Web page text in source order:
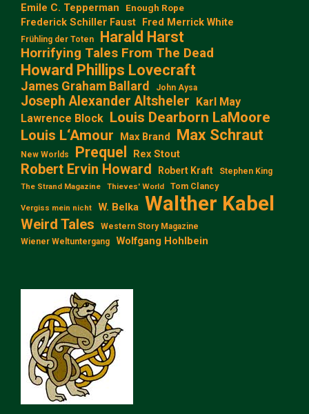
Emile C. Tepperman Enough Rope
Frederick Schiller Faust Fred Merrick White
Frühling der Toten Harald Harst
Horrifying Tales From The Dead
Howard Phillips Lovecraft
James Graham Ballard John Aysa
Joseph Alexander Altsheler Karl May
Lawrence Block Louis Dearborn LaMoore
Louis L‘Amour
Max Brand Max Schraut
New Worlds Prequel Rex Stout
Robert Ervin Howard Robert Kraft Stephen King
The Strand Magazine Thieves' World Tom Clancy
Vergiss mein nicht W. Belka Walther Kabel
Weird Tales
Western Story Magazine
Wiener Weltuntergang
Wolfgang Hohlbein